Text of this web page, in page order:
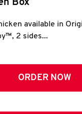
Box
available in
2 sides...
ORDER NOW